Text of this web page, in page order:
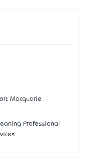
Macquarie
Professional